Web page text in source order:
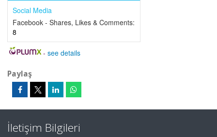
Social Media
Facebook - Shares, Likes & Comments:
8
- see details
Paylaş
İletişim Bilgileri